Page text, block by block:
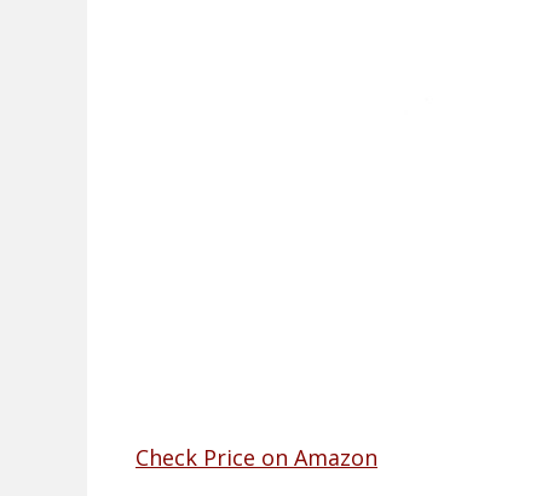
Check Price on Amazon